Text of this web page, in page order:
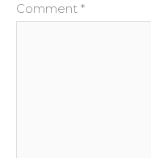
Comment *